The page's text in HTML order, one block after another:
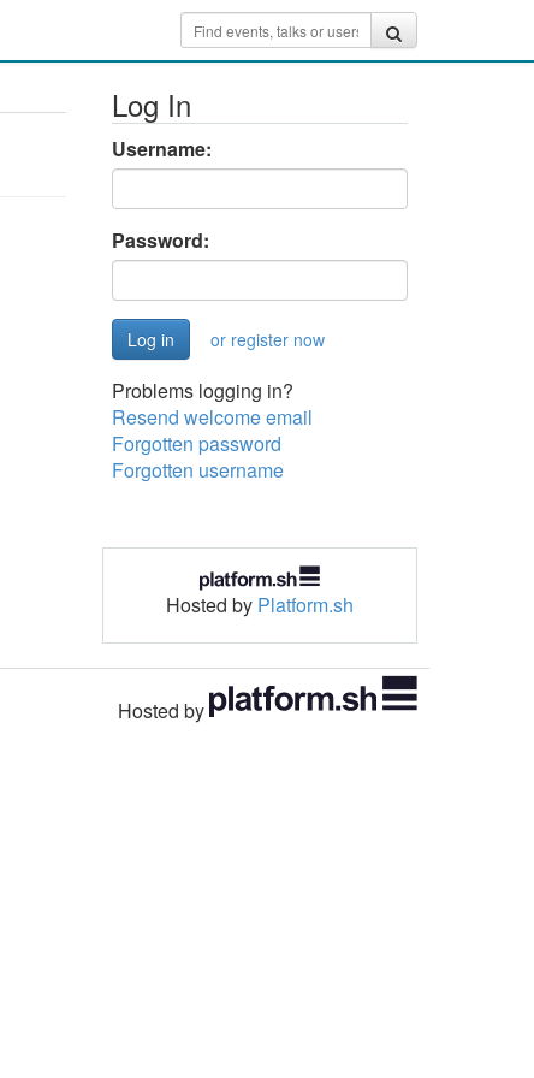
Log In
Username:
Password:
or register now
Problems logging in?
Resend welcome email
Forgotten password
Forgotten username
Hosted by Platform.sh
Hosted by